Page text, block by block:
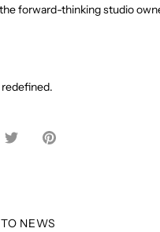
forward-thinking studio
redefined.
Share
Pin
NEWS